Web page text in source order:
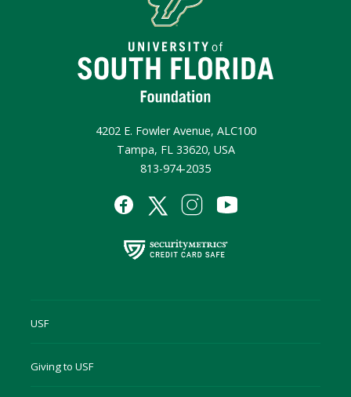
4202 E. Fowler Avenue, ALC100
Tampa, FL 33620, USA
813-974-2035
USF
Giving to USF